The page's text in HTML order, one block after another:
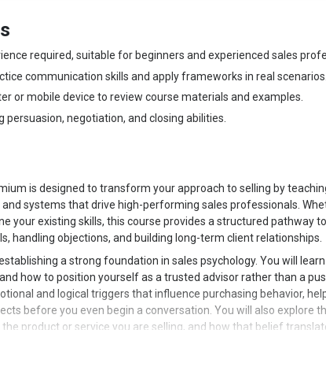
required, suitable for beginners and experienced sales
communication skills and apply frameworks in real scenarios.
or mobile device to review course materials and examples.
persuasion, negotiation, and closing abilities.
is designed to transform your approach to selling by
and systems that drive high-performing sales professionals.
your existing skills, this course provides a structured pathway
handling objections, and building long-term client relationships.
a strong foundation in sales psychology. You will
how to position yourself as a trusted advisor rather than a
and logical triggers that influence purchasing behavior,
before you even begin a conversation. You will also explore
product or service you are selling, and how that belief